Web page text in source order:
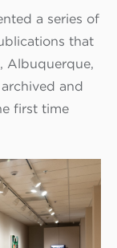
a series of
that
Albuquerque,
and
first time